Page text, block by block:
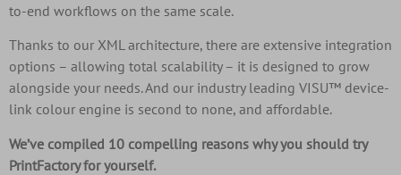
to-end workflows on the same scale.
Thanks to our XML architecture, there are extensive integration
options – allowing total scalability – it is designed to grow
alongside your needs. And our industry leading VISU™ device-
link colour engine is second to none, and affordable.
We’ve compiled 10 compelling reasons why you should try
PrintFactory for yourself.